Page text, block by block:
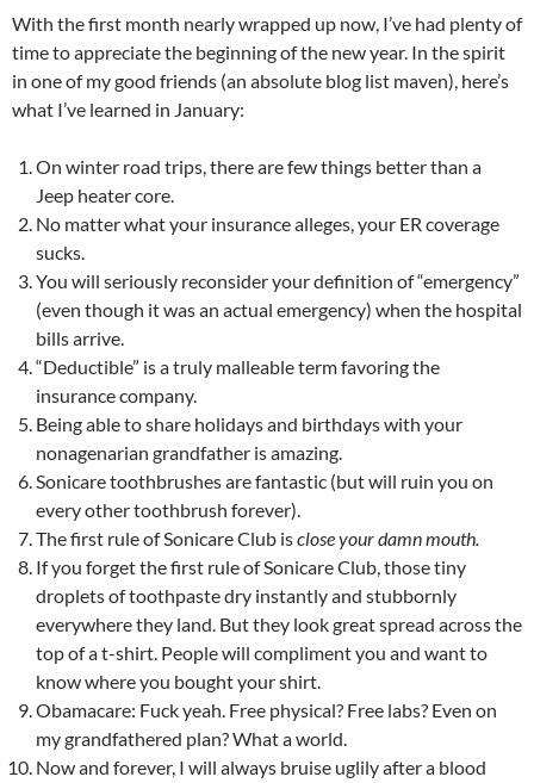
With the first month nearly wrapped up now, I’ve had plenty of
time to appreciate the beginning of the new year. In the spirit
in one of my good friends (an absolute blog list maven), here’s
what I’ve learned in January:
On winter road trips, there are few things better than a
Jeep heater core.
No matter what your insurance alleges, your ER coverage
sucks.
You will seriously reconsider your definition of “emergency”
(even though it was an actual emergency) when the hospital
bills arrive.
“Deductible” is a truly malleable term favoring the
insurance company.
Being able to share holidays and birthdays with your
nonagenarian grandfather is amazing.
Sonicare toothbrushes are fantastic (but will ruin you on
every other toothbrush forever).
The first rule of Sonicare Club isclose your damn mouth.
If you forget the first rule of Sonicare Club, those tiny
droplets of toothpaste dry instantly and stubbornly
everywhere they land. But they look great spread across the
top of a t-shirt. People will compliment you and want to
know where you bought your shirt.
Obamacare: Fuck yeah. Free physical? Free labs? Even on
my grandfathered plan? What a world.
Now and forever, I will always bruise uglily after a blood